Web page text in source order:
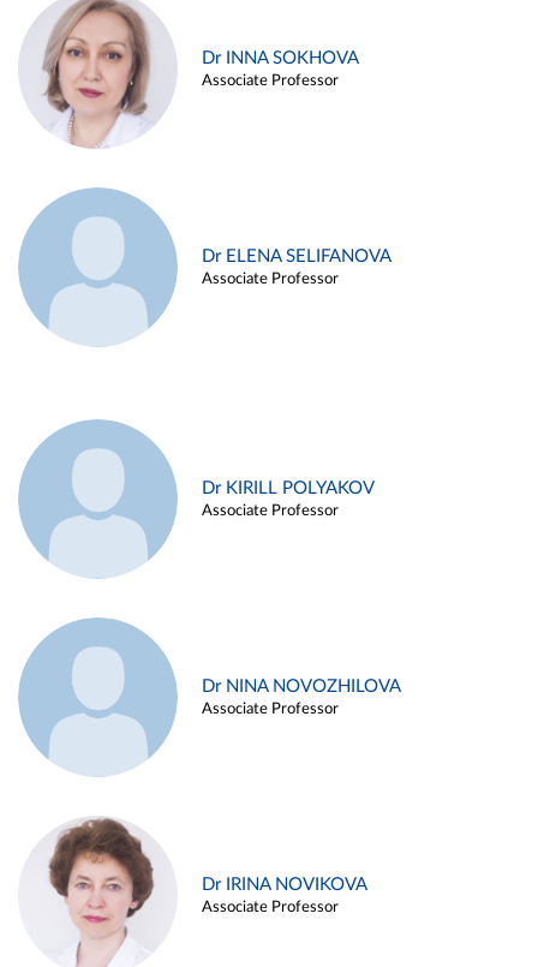
Dr INNA SOKHOVA
Associate Professor
Dr ELENA SELIFANOVA
Associate Professor
Dr KIRILL POLYAKOV
Associate Professor
Dr NINA NOVOZHILOVA
Associate Professor
Dr IRINA NOVIKOVA
Associate Professor